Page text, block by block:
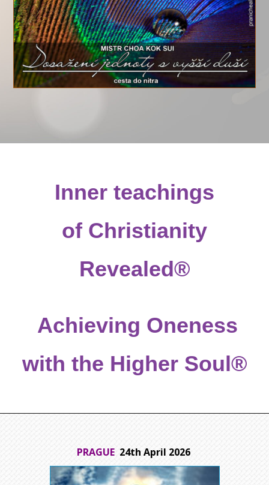
Inner teachings
of Christianity
Revealed®
Achieving Oneness
with the Higher Soul®
PRAGUE 24th April 2026